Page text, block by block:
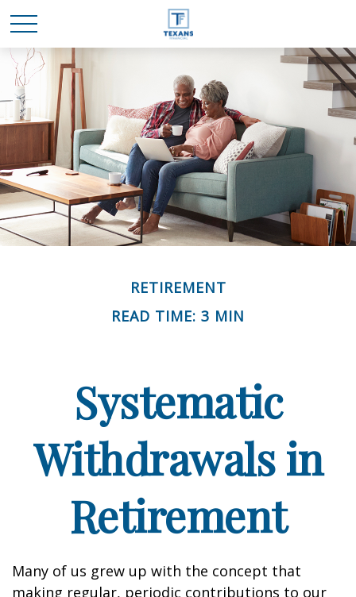
RETIREMENT
READ TIME: 3 MIN
Systematic
Withdrawals in
Retirement
Many of us grew up with the concept that
making regular, periodic contributions to our